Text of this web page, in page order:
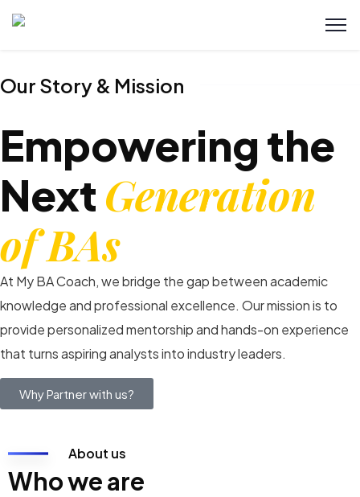
Our Story & Mission
Empowering the
NextGeneration
of BAs
At My BA Coach, we bridge the gap between academic
knowledge and professional excellence. Our mission is to
provide personalized mentorship and hands-on experience
that turns aspiring analysts into industry leaders.
Why Partner with us?
About us
Who we are